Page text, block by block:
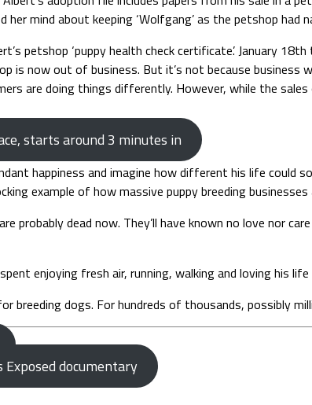
her mind about keeping ‘Wolfgang’ as the petshop had
petshop ‘puppy health check certificate’. January
is now out of business. But it’s not because business
are doing things differently. However, while the
starts around 3 minutes in
happiness and imagine how different his life could
example of how massive puppy breeding
are probably dead now. They’ll have known no love nor
enjoying fresh air, running, walking and loving his life
breeding dogs. For hundreds of thousands, possibly
Exposed documentary